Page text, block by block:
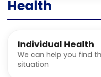
Health
Individual Health
We can help you find
situation